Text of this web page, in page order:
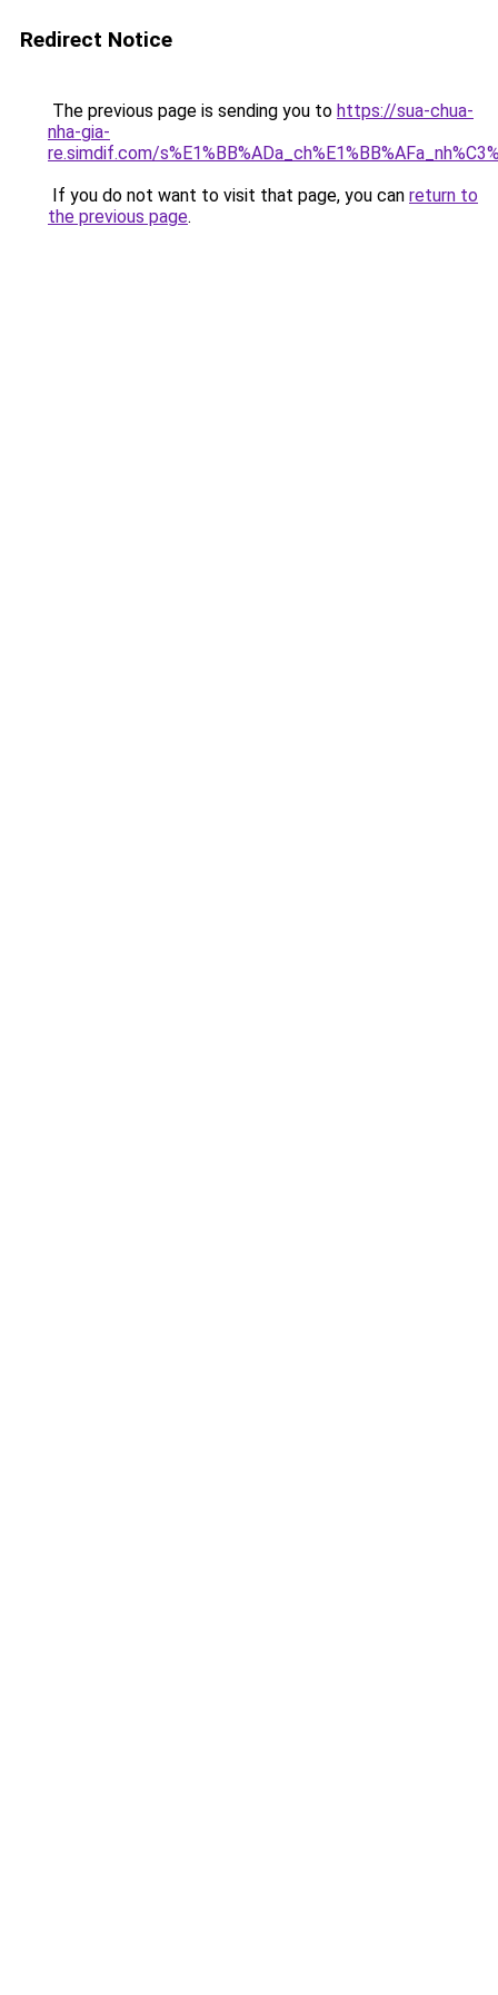
Redirect Notice
The previous page is sending you to https://sua-chua-
nha-gia-
re.simdif.com/
If you do not want to visit that page, you can return to
the previous page.